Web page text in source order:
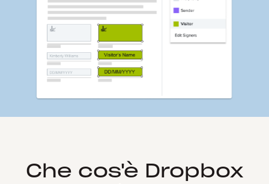
Che cos'è Dropbox